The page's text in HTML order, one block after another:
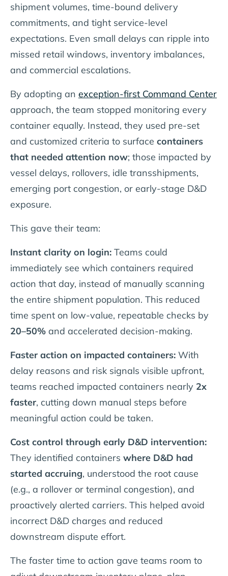
shipment volumes, time-bound delivery
commitments, and tight service-level
expectations. Even small delays can ripple into
missed retail windows, inventory imbalances,
and commercial escalations.
By adopting an exception-first Command Center
approach, the team stopped monitoring every
container equally. Instead, they used pre-set
and customized criteria to surface containers
that needed attention now; those impacted by
vessel delays, rollovers, idle transshipments,
emerging port congestion, or early-stage D&D
exposure.
This gave their team:
Instant clarity on login: Teams could
immediately see which containers required
action that day, instead of manually scanning
the entire shipment population. This reduced
time spent on low-value, repeatable checks by
20–50% and accelerated decision-making.
Faster action on impacted containers: With
delay reasons and risk signals visible upfront,
teams reached impacted containers nearly 2x
faster, cutting down manual steps before
meaningful action could be taken.
Cost control through early D&D intervention:
They identified containers where D&D had
started accruing, understood the root cause
(e.g., a rollover or terminal congestion), and
proactively alerted carriers. This helped avoid
incorrect D&D charges and reduced
downstream dispute effort.
The faster time to action gave teams room to